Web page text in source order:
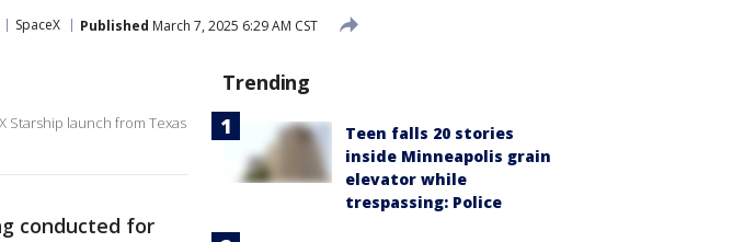
SpaceX Published March 7, 2025 6:29 AM CST
Starship launch from Texas
conducted for
Trending
Teen falls 20 stories
inside Minneapolis grain
elevator while
trespassing: Police